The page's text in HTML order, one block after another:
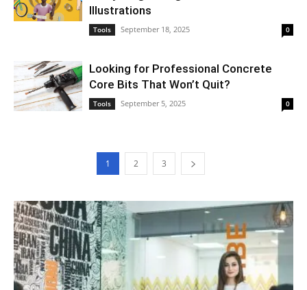
Illustrations
Tools September 18, 2025 0
Looking for Professional Concrete
Core Bits That Won’t Quit?
Tools September 5, 2025 0
1 2 3